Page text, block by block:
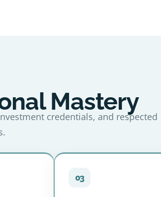
Mastery
credentials, and respected
03